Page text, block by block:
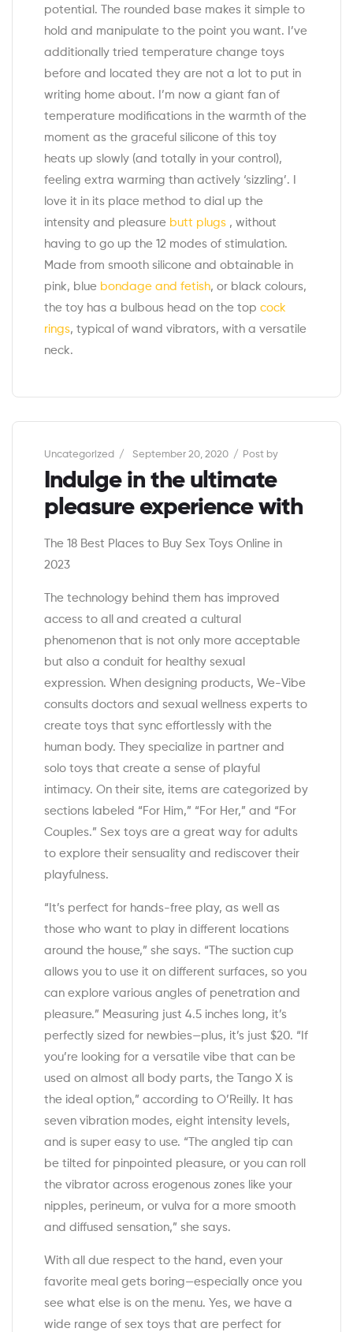
potential. The rounded base makes it simple to
hold and manipulate to the point you want. I’ve
additionally tried temperature change toys
before and located they are not a lot to put in
writing home about. I’m now a giant fan of
temperature modifications in the warmth of the
moment as the graceful silicone of this toy
heats up slowly (and totally in your control),
feeling extra warming than actively ‘sizzling’. I
love it in its place method to dial up the
intensity and pleasure butt plugs , without
having to go up the 12 modes of stimulation.
Made from smooth silicone and obtainable in
pink, blue bondage and fetish, or black colours,
the toy has a bulbous head on the top cock
rings, typical of wand vibrators, with a versatile
neck.
Categories
Uncategorized September 20, 2020 Post by
Indulge in the ultimate
pleasure experience with
The 18 Best Places to Buy Sex Toys Online in
2023
The technology behind them has improved
access to all and created a cultural
phenomenon that is not only more acceptable
but also a conduit for healthy sexual
expression. When designing products, We-Vibe
consults doctors and sexual wellness experts to
create toys that sync effortlessly with the
human body. They specialize in partner and
solo toys that create a sense of playful
intimacy. On their site, items are categorized by
sections labeled “For Him,” “For Her,” and “For
Couples.” Sex toys are a great way for adults
to explore their sensuality and rediscover their
playfulness.
“It’s perfect for hands-free play, as well as
those who want to play in different locations
around the house,” she says. “The suction cup
allows you to use it on different surfaces, so you
can explore various angles of penetration and
pleasure.” Measuring just 4.5 inches long, it’s
perfectly sized for newbies—plus, it’s just $20. “If
you’re looking for a versatile vibe that can be
used on almost all body parts, the Tango X is
the ideal option,” according to O’Reilly. It has
seven vibration modes, eight intensity levels,
and is super easy to use. “The angled tip can
be tilted for pinpointed pleasure, or you can roll
the vibrator across erogenous zones like your
nipples, perineum, or vulva for a more smooth
and diffused sensation,” she says.
With all due respect to the hand, even your
favorite meal gets boring—especially once you
see what else is on the menu. Yes, we have a
wide range of sex toys that are perfect for